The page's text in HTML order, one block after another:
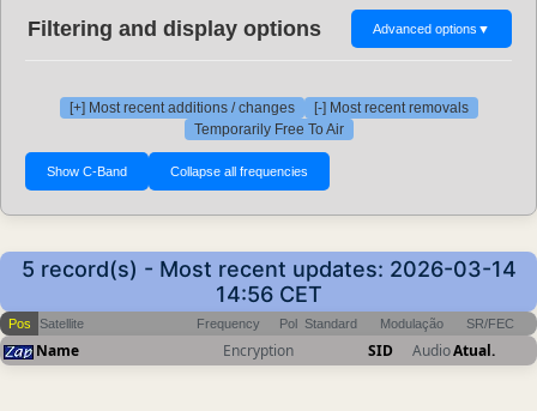
Filtering and display options Advanced options ▼
[+] Most recent additions / changes
[-] Most recent removals
Temporarily Free To Air
5 record(s) - Most recent updates: 2026-03-14
14:56 CET
Pos Satellite Frequency Pol Standard Modulação SR/FEC
Name Encryption SID AudioAtual.